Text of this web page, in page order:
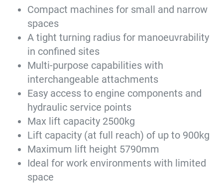
Compact machines for small and narrow
spaces
A tight turning radius for manoeuvrability
in confined sites
Multi-purpose capabilities with
interchangeable attachments
Easy access to engine components and
hydraulic service points
Max lift capacity 2500kg
Lift capacity (at full reach) of up to 900kg
Maximum lift height 5790mm
Ideal for work environments with limited
space